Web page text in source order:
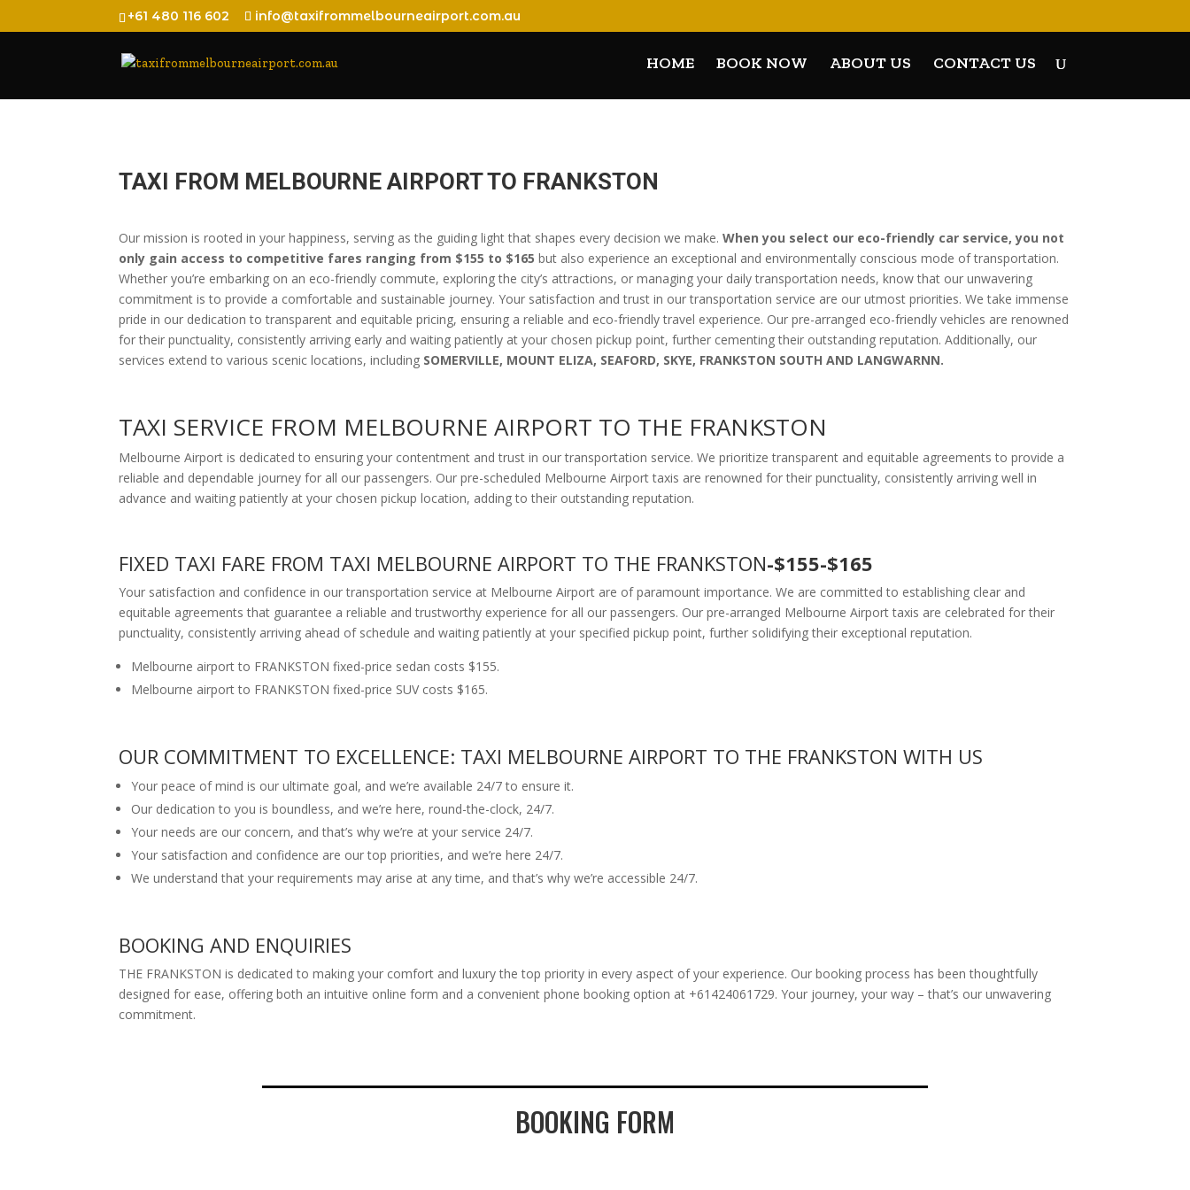
+61 480 116 602 info@taxifrommelbourneairport.com.au
HOME BOOK NOW ABOUT US CONTACT US
TAXI FROM MELBOURNE AIRPORT TO FRANKSTON
Our mission is rooted in your happiness, serving as the guiding light that shapes every decision we make.When you select our eco-friendly car service, you not
only gain access to competitive fares ranging from $155 to $165 but also experience an exceptional and environmentally conscious mode of transportation.
Whether you’re embarking on an eco-friendly commute, exploring the city’s attractions, or managing your daily transportation needs, know that our unwavering
commitment is to provide a comfortable and sustainable journey. Your satisfaction and trust in our transportation service are our utmost priorities. We take immense
pride in our dedication to transparent and equitable pricing, ensuring a reliable and eco-friendly travel experience. Our pre-arranged eco-friendly vehicles are renowned
for their punctuality, consistently arriving early and waiting patiently at your chosen pickup point, further cementing their outstanding reputation. Additionally, our
services extend to various scenic locations, including SOMERVILLE, MOUNT ELIZA, SEAFORD, SKYE, FRANKSTON SOUTH AND LANGWARNN.
TAXI SERVICE FROM MELBOURNE AIRPORT TO THE FRANKSTON
Melbourne Airport is dedicated to ensuring your contentment and trust in our transportation service. We prioritize transparent and equitable agreements to provide a
reliable and dependable journey for all our passengers. Our pre-scheduled Melbourne Airport taxis are renowned for their punctuality, consistently arriving well in
advance and waiting patiently at your chosen pickup location, adding to their outstanding reputation.
FIXED TAXI FARE FROM TAXI MELBOURNE AIRPORT TO THE FRANKSTON-$155-$165
Your satisfaction and confidence in our transportation service at Melbourne Airport are of paramount importance. We are committed to establishing clear and
equitable agreements that guarantee a reliable and trustworthy experience for all our passengers. Our pre-arranged Melbourne Airport taxis are celebrated for their
punctuality, consistently arriving ahead of schedule and waiting patiently at your specified pickup point, further solidifying their exceptional reputation.
Melbourne airport to FRANKSTON fixed-price sedan costs $155.
Melbourne airport to FRANKSTON fixed-price SUV costs $165.
OUR COMMITMENT TO EXCELLENCE: TAXI MELBOURNE AIRPORT TO THE FRANKSTON WITH US
Your peace of mind is our ultimate goal, and we’re available 24/7 to ensure it.
Our dedication to you is boundless, and we’re here, round-the-clock, 24/7.
Your needs are our concern, and that’s why we’re at your service 24/7.
Your satisfaction and confidence are our top priorities, and we’re here 24/7.
We understand that your requirements may arise at any time, and that’s why we’re accessible 24/7.
BOOKING AND ENQUIRIES
THE FRANKSTON is dedicated to making your comfort and luxury the top priority in every aspect of your experience. Our booking process has been thoughtfully
designed for ease, offering both an intuitive online form and a convenient phone booking option at +61424061729. Your journey, your way – that’s our unwavering
commitment.
BOOKING FORM